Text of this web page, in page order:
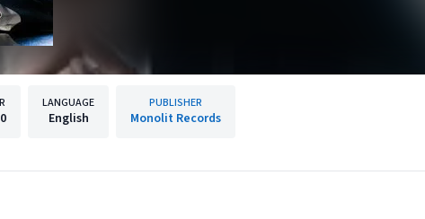
LANGUAGE
English
PUBLISHER
Monolit Records